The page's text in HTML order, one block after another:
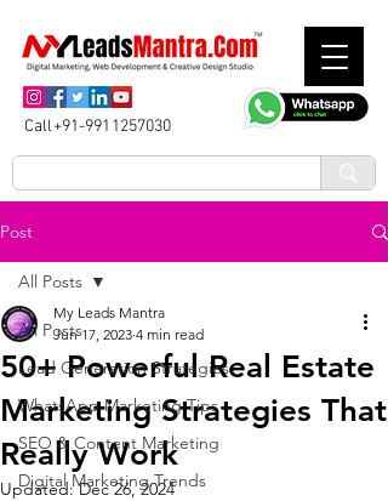
Call+91-9911257030
Post
All Posts
Lead Generation Strategies
WhatsApp Marketing Tips
SEO & Content Marketing
Digital Marketing Trends
All Posts
50+ Powerful Real Estate
Marketing Strategies That
Really Work
My Leads Mantra
Jun 17, 2023 4 min read
Updated:Dec 26, 2024